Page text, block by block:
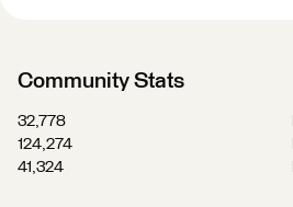
Community Stats
32,778
124,274
41,324